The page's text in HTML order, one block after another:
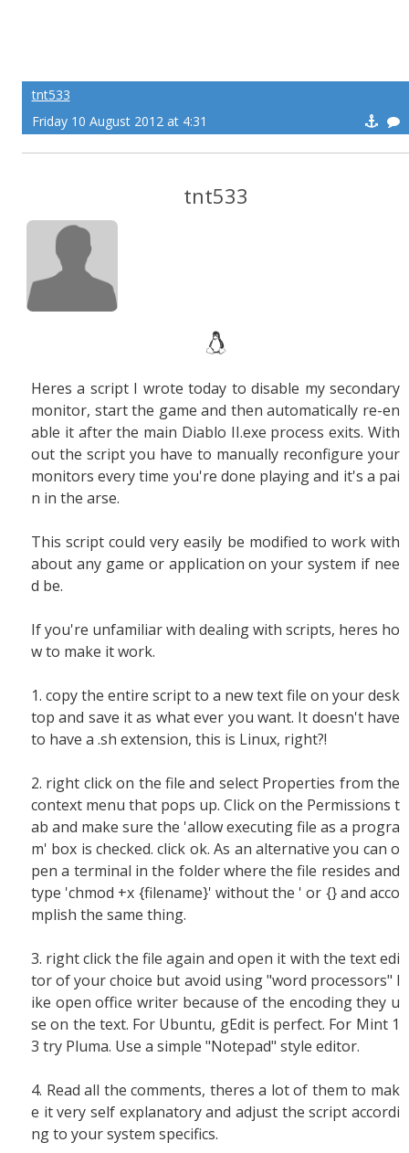
tnt533
Friday 10 August 2012 at 4:31
tnt533
Heres a script I wrote today to disable my secondary
monitor, start the game and then automatically re-en
able it after the main Diablo II.exe process exits. With
out the script you have to manually reconfigure your
monitors every time you're done playing and it's a pai
n in the arse.
This script could very easily be modified to work with
about any game or application on your system if nee
d be.
If you're unfamiliar with dealing with scripts, heres ho
w to make it work.
1. copy the entire script to a new text file on your desk
top and save it as what ever you want. It doesn't have
to have a .sh extension, this is Linux, right?!
2. right click on the file and select Properties from the
context menu that pops up. Click on the Permissions t
ab and make sure the 'allow executing file as a progra
m' box is checked. click ok. As an alternative you can o
pen a terminal in the folder where the file resides and
type 'chmod +x {filename}' without the ' or {} and acco
mplish the same thing.
3. right click the file again and open it with the text edi
tor of your choice but avoid using "word processors" l
ike open office writer because of the encoding they u
se on the text. For Ubuntu, gEdit is perfect. For Mint 1
3 try Pluma. Use a simple "Notepad" style editor.
4. Read all the comments, theres a lot of them to mak
e it very self explanatory and adjust the script accordi
ng to your system specifics.